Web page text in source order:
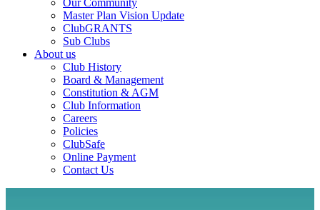
Our Community
Master Plan Vision Update
ClubGRANTS
Sub Clubs
About us
Club History
Board & Management
Constitution & AGM
Club Information
Careers
Policies
ClubSafe
Online Payment
Contact Us